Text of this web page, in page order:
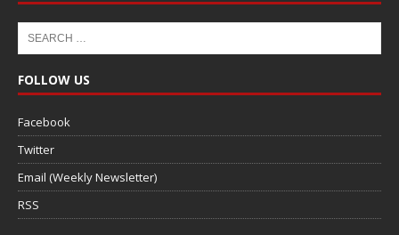
FOLLOW US
Facebook
Twitter
Email (Weekly Newsletter)
RSS